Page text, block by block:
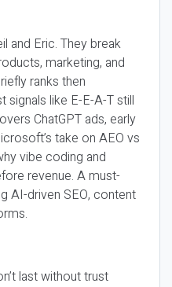
and Eric. They break
marketing, and
ranks then
signals like E-E-A-T still
ChatGPT ads, early
take on AEO vs
vibe coding and
revenue. A must-
AI-driven SEO, content
last without trust